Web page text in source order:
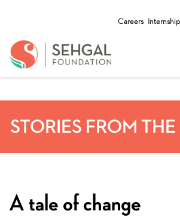
Careers
STORIES FROM
A tale of change